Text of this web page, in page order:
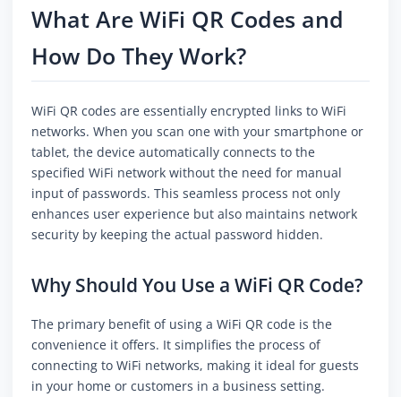
What Are WiFi QR Codes and
How Do They Work?
WiFi QR codes are essentially encrypted links to WiFi
networks. When you scan one with your smartphone or
tablet, the device automatically connects to the
specified WiFi network without the need for manual
input of passwords. This seamless process not only
enhances user experience but also maintains network
security by keeping the actual password hidden.
Why Should You Use a WiFi QR Code?
The primary benefit of using a WiFi QR code is the
convenience it offers. It simplifies the process of
connecting to WiFi networks, making it ideal for guests
in your home or customers in a business setting.